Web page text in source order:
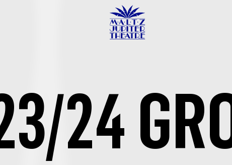
Maltz
Jupiter
Theatre
24